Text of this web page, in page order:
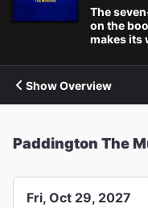
The
on the
makes its
Show Overview
Paddington The
Fri, Oct 29, 2027